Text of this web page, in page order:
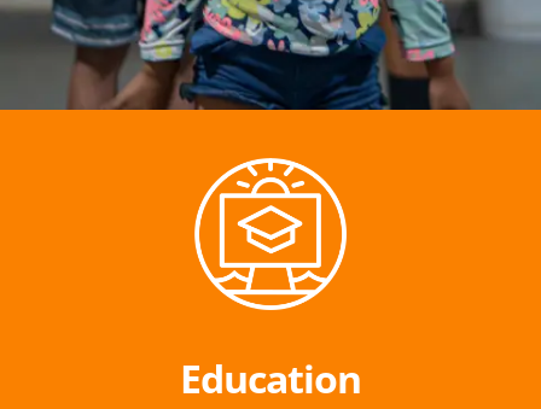
Education